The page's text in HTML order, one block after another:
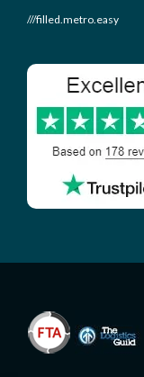
///filled.metro.easy